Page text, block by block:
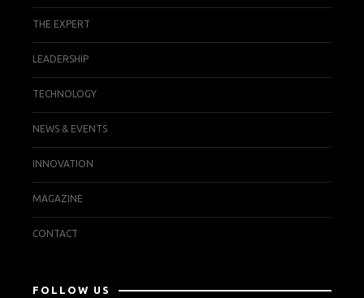
THE EXPERT
LEADERSHIP
TECHNOLOGY
NEWS & EVENTS
INNOVATION
MAGAZINE
CONTACT
FOLLOW US